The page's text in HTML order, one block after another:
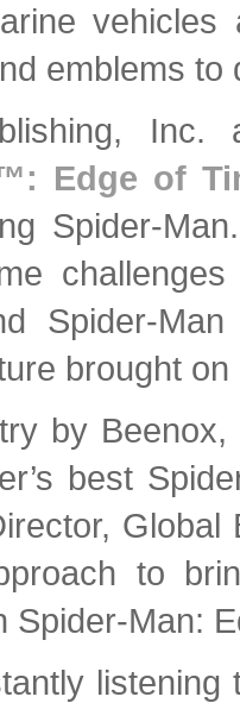
emblems
Inc.
Edge of
Spider-
Spider-
brought
by
best
to
Man: